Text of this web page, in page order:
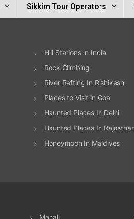
Sikkim Tour Operators
Hill Stations In India
Rock Climbing
River Rafting In Rishikesh
Places to Visit in Goa
Haunted Places In Delhi
Haunted Places In Rajasthan
Honeymoon In Maldives
Manali